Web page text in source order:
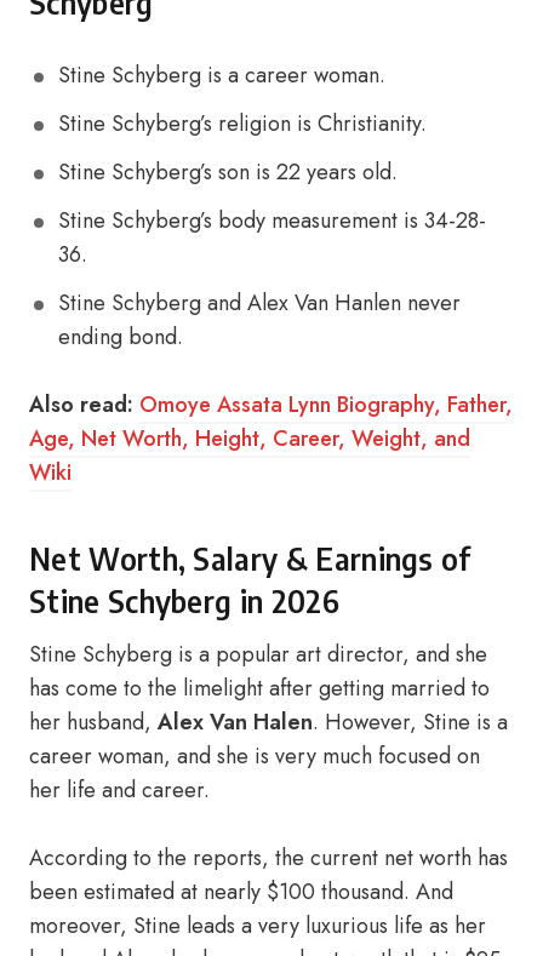
Stine Schyberg is a career woman.
Stine Schyberg’s religion is Christianity.
Stine Schyberg’s son is 22 years old.
Stine Schyberg’s body measurement is 34-28-
36.
Stine Schyberg and Alex Van Hanlen never
ending bond.
Also read: Omoye Assata Lynn Biography, Father,
Age, Net Worth, Height, Career, Weight, and
Wiki
Net Worth, Salary & Earnings of
Stine Schyberg in 2026
Stine Schyberg is a popular art director, and she
has come to the limelight after getting married to
her husband, Alex Van Halen. However, Stine is a
career woman, and she is very much focused on
her life and career.
According to the reports, the current net worth has
been estimated at nearly $100 thousand. And
moreover, Stine leads a very luxurious life as her